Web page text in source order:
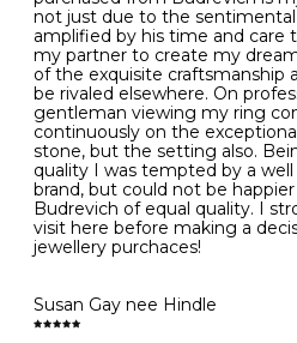
which may cause the precious
or even disintegrate
- It is also a good idea to
washing your hands, although
this when you are out – in a
public place – as there is
forget to put your jewellery
- We recommend removing
bed because chains can get
cause irritation or come
- Avoid bumping or banging it
surfaces, like worktops
Diamonds may be the hardest
is still possible to chip them,
become scratched or dented
with hard materials. To protect
- 51
L 52
M 53
N 54
O 55
- 56
P 57
not just due to the
amplified by his time and care
my partner to create my
of the exquisite craftsmanship
be rivaled elsewhere. On
gentleman viewing my ring
continuously on the
stone, but the setting also.
quality I was tempted by a
brand, but could not be
Budrevich of equal quality. I
visit here before making a
jewellery purchaces!
Susan Gay nee Hindle